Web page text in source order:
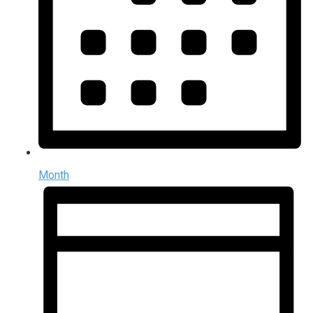
Month